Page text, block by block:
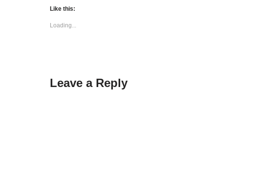
Like this:
Loading...
Leave a Reply